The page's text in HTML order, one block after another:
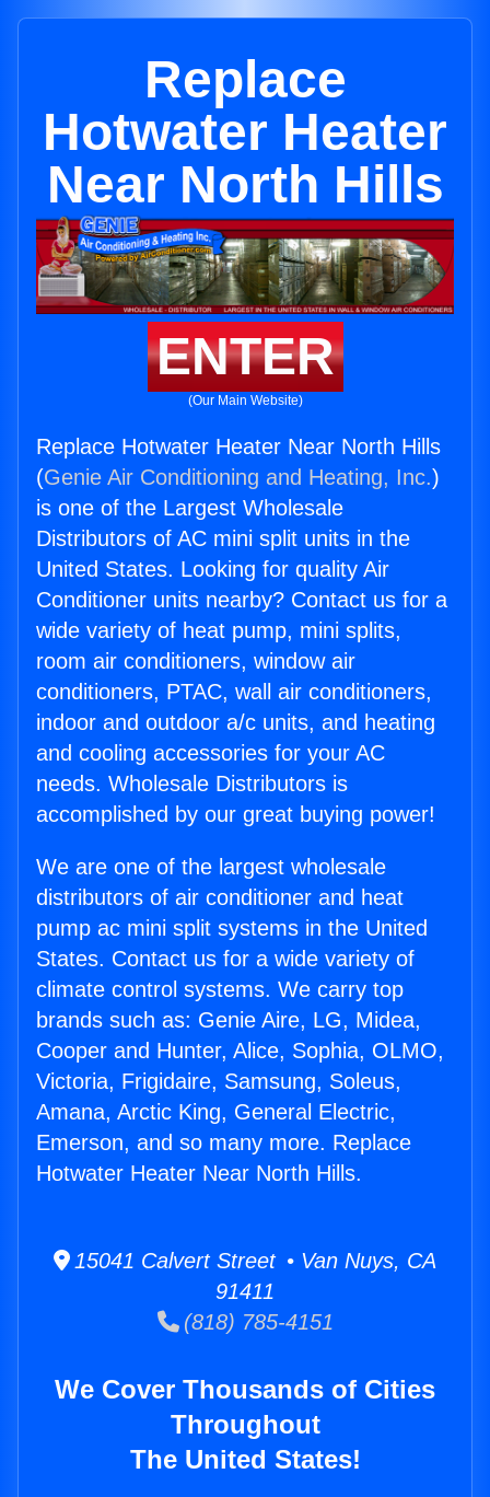
Replace
Hotwater Heater
Near North Hills
ENTER
(Our Main Website)
Replace Hotwater Heater Near North Hills
(Genie Air Conditioning and Heating, Inc.)
is one of the Largest Wholesale
Distributors of AC mini split units in the
United States. Looking for quality Air
Conditioner units nearby? Contact us for a
wide variety of heat pump, mini splits,
room air conditioners, window air
conditioners, PTAC, wall air conditioners,
indoor and outdoor a/c units, and heating
and cooling accessories for your AC
needs. Wholesale Distributors is
accomplished by our great buying power!
We are one of the largest wholesale
distributors of air conditioner and heat
pump ac mini split systems in the United
States. Contact us for a wide variety of
climate control systems. We carry top
brands such as: Genie Aire, LG, Midea,
Cooper and Hunter, Alice, Sophia, OLMO,
Victoria, Frigidaire, Samsung, Soleus,
Amana, Arctic King, General Electric,
Emerson, and so many more. Replace
Hotwater Heater Near North Hills.
15041 Calvert Street • Van Nuys, CA
91411
(818) 785-4151
We Cover Thousands of Cities
Throughout
The United States!